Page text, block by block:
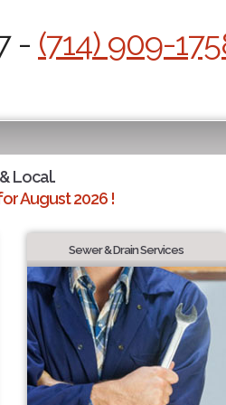
- (714) 909-
Local.
August 2026 !
Sewer & Drain Services